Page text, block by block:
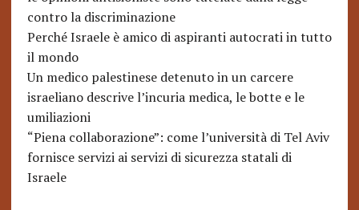
contro la discriminazione
Perché Israele è amico di aspiranti autocrati in tutto
il mondo
Un medico palestinese detenuto in un carcere
israeliano descrive l’incuria medica, le botte e le
umiliazioni
“Piena collaborazione”: come l’università di Tel Aviv
fornisce servizi ai servizi di sicurezza statali di
Israele